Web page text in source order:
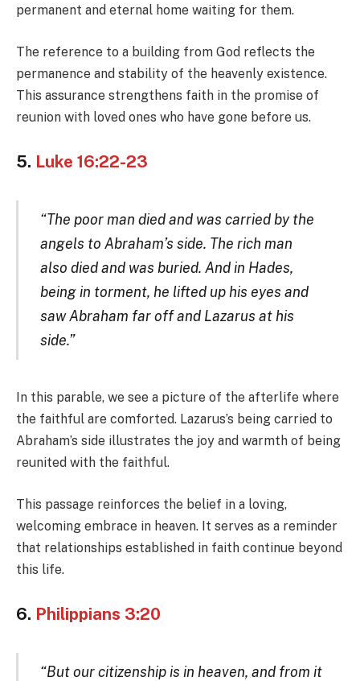
permanent and eternal home waiting for them.
The reference to a building from God reflects the
permanence and stability of the heavenly existence.
This assurance strengthens faith in the promise of
reunion with loved ones who have gone before us.
5. Luke 16:22-23
“The poor man died and was carried by the
angels to Abraham’s side. The rich man
also died and was buried. And in Hades,
being in torment, he lifted up his eyes and
saw Abraham far off and Lazarus at his
side.”
In this parable, we see a picture of the afterlife where
the faithful are comforted. Lazarus’s being carried to
Abraham’s side illustrates the joy and warmth of being
reunited with the faithful.
This passage reinforces the belief in a loving,
welcoming embrace in heaven. It serves as a reminder
that relationships established in faith continue beyond
this life.
6. Philippians 3:20
“But our citizenship is in heaven, and from it